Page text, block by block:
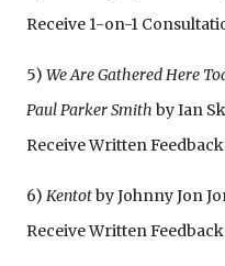
Receive 1-on-1
5) We Are Gathered Here
Paul Parker Smith by Ian
Receive Written Feedback
6) Kentotby Johnny Jon
Receive Written Feedback